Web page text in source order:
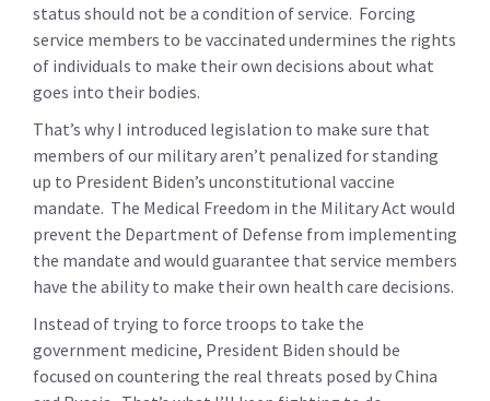
status should not be a condition of service. Forcing
service members to be vaccinated undermines the rights
of individuals to make their own decisions about what
goes into their bodies.
That’s why I introduced legislation to make sure that
members of our military aren’t penalized for standing
up to President Biden’s unconstitutional vaccine
mandate. The Medical Freedom in the Military Act would
prevent the Department of Defense from implementing
the mandate and would guarantee that service members
have the ability to make their own health care decisions.
Instead of trying to force troops to take the
government medicine, President Biden should be
focused on countering the real threats posed by China